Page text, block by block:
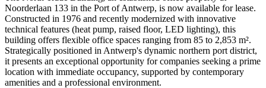
Noorderlaan 133 in the Port of Antwerp, is now available for lease.
Constructed in 1976 and recently modernized with innovative
technical features (heat pump, raised floor, LED lighting), this
building offers flexible office spaces ranging from 85 to 2,853 m².
Strategically positioned in Antwerp's dynamic northern port district,
it presents an exceptional opportunity for companies seeking a prime
location with immediate occupancy, supported by contemporary
amenities and a professional environment.